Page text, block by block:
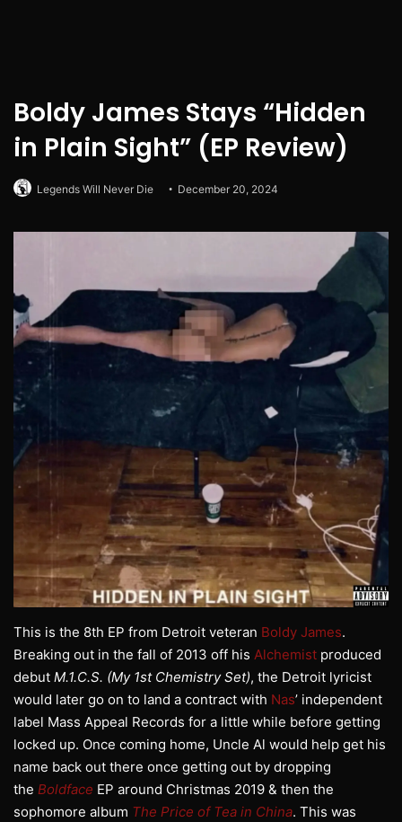
Boldy James Stays “Hidden
in Plain Sight” (EP Review)
Legends Will Never Die December 20, 2024
This is the 8th EP from Detroit veteran Boldy James.
Breaking out in the fall of 2013 off his Alchemist produced
debut M.1.C.S. (My 1st Chemistry Set), the Detroit lyricist
would later go on to land a contract with Nas’ independent
label Mass Appeal Records for a little while before getting
locked up. Once coming home, Uncle Al would help get his
name back out there once getting out by dropping
the Boldface EP around Christmas 2019 & then the
sophomore album The Price of Tea in China. This was